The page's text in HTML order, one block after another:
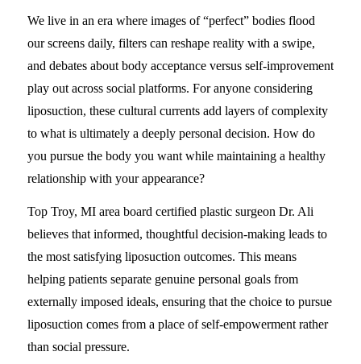
We live in an era where images of “perfect” bodies flood
our screens daily, filters can reshape reality with a swipe,
and debates about body acceptance versus self-improvement
play out across social platforms. For anyone considering
liposuction, these cultural currents add layers of complexity
to what is ultimately a deeply personal decision. How do
you pursue the body you want while maintaining a healthy
relationship with your appearance?
Top Troy, MI area board certified plastic surgeon Dr. Ali
believes that informed, thoughtful decision-making leads to
the most satisfying liposuction outcomes. This means
helping patients separate genuine personal goals from
externally imposed ideals, ensuring that the choice to pursue
liposuction comes from a place of self-empowerment rather
than social pressure.